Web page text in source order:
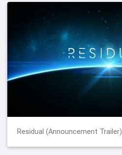
Residual (Announcement Trailer)